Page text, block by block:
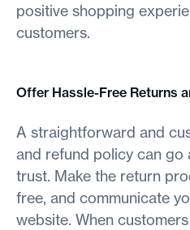
positive shopping
customers.
Offer Hassle-Free Returns
A straightforward and
and refund policy can go
trust. Make the return
free, and communicate
website. When